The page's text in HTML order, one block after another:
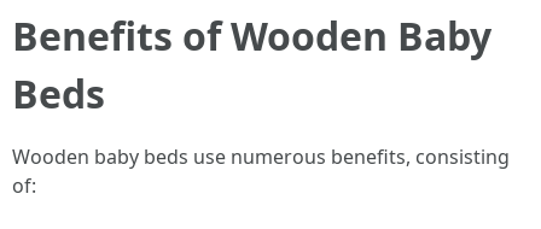
Benefits of Wooden Baby
Beds
Wooden baby beds use numerous benefits, consisting
of: